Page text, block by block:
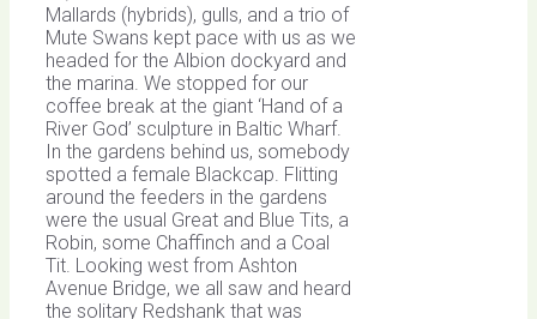
Mallards (hybrids), gulls, and a trio of
Mute Swans kept pace with us as we
headed for the Albion dockyard and
the marina. We stopped for our
coffee break at the giant ‘Hand of a
River God’ sculpture in Baltic Wharf.
In the gardens behind us, somebody
spotted a female Blackcap. Flitting
around the feeders in the gardens
were the usual Great and Blue Tits, a
Robin, some Chaffinch and a Coal
Tit. Looking west from Ashton
Avenue Bridge, we all saw and heard
the solitary Redshank that was